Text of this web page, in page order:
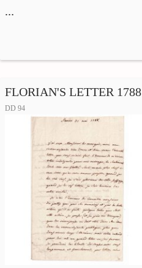
…
FLORIAN'S LETTER 1788
DD 94